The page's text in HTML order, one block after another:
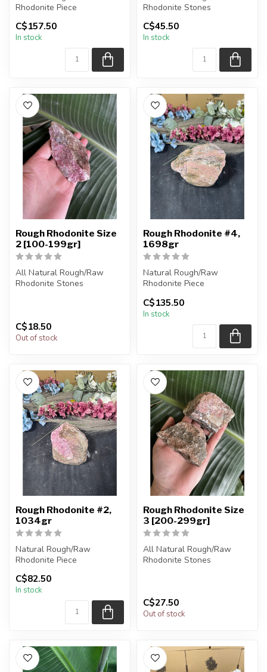
Rhodonite Piece
You are receiving the exact
piece shown in ...
C$157.50
In stock
Rhodonite Stones
The stones you purchase
will be intuit...
C$45.50
In stock
Rough Rhodonite Size
2 [100-199gr]
All Natural Rough/Raw
Rhodonite Stones
C$18.50
Out of stock
Rough Rhodonite #4,
1698gr
Natural Rough/Raw
Rhodonite Piece
You are receiving the exact
piece shown in ...
C$135.50
In stock
Rough Rhodonite #2,
1034gr
Natural Rough/Raw
Rhodonite Piece
You are receiving the exact
piece shown in ...
C$82.50
In stock
Rough Rhodonite Size
3 [200-299gr]
All Natural Rough/Raw
Rhodonite Stones
C$27.50
Out of stock